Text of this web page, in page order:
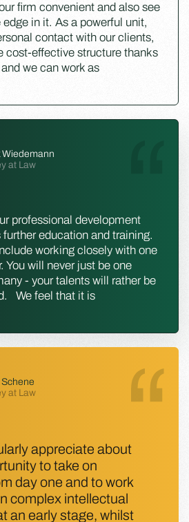
firm convenient and also see
in it. As a powerful unit,
contact with our clients,
cost-effective structure thanks
we can work as
Wiedemann
at Law
professional development
education and training.
working closely with one
You will never just be one
- your talents will rather be
We feel that it is
at Law
appreciate about
to take on
day one and to work
complex intellectual
an early stage, whilst